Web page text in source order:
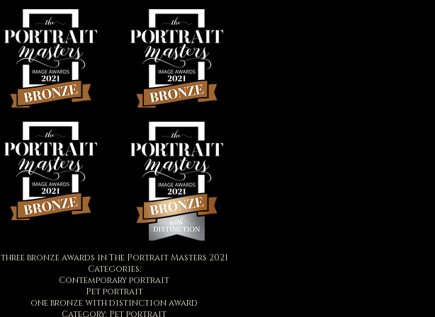
three bronze awards in The Portrait Masters 2021
Categories:
Contemporary portrait
Pet portrait
one bronze with distinction award
Category: Pet portrait